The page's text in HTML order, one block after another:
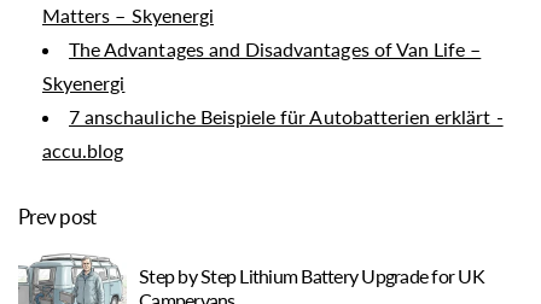
Matters – Skyenergi
The Advantages and Disadvantages of Van Life –
Skyenergi
7 anschauliche Beispiele für Autobatterien erklärt -
accu.blog
Prev post
Step by Step Lithium Battery Upgrade for UK